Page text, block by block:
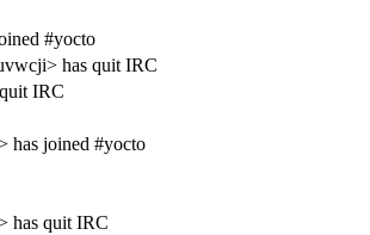
#yocto
has quit IRC
IRC
has joined #yocto
has quit IRC